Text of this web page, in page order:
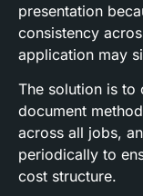
presentation
consistency
application may
The solution is to
document
across all jobs,
periodically to
cost structure.